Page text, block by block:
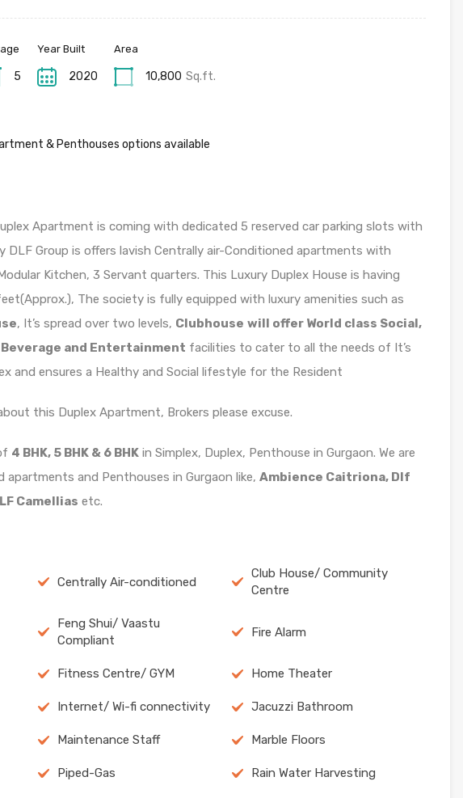
5
Year Built
2020
Area
10,800 Sq.ft.
& Penthouses options available
Apartment is coming with dedicated 5 reserved car parking slots with
DLF Group is offers lavish Centrally air-Conditioned apartments with
Kitchen, 3 Servant quarters. This Luxury Duplex House is having
The society is fully equipped with luxury amenities such as
, It’s spread over two levels, Clubhouse will offer World class Social,
Beverage and Entertainment facilities to cater to all the needs of It’s
and ensures a Healthy and Social lifestyle for the Resident
this Duplex Apartment, Brokers please excuse.
4 BHK, 5 BHK & 6 BHK in Simplex, Duplex, Penthouse in Gurgaon. We are
apartments and Penthouses in Gurgaon like, Ambience Caitriona, Dlf
Camellias etc.
Centrally Air-conditioned
Club House/ Community
Centre
Feng Shui/ Vaastu
Compliant
Fire Alarm
Fitness Centre/ GYM Home Theater
Internet/ Wi-fi connectivity Jacuzzi Bathroom
Maintenance Staff Marble Floors
Piped-Gas Rain Water Harvesting